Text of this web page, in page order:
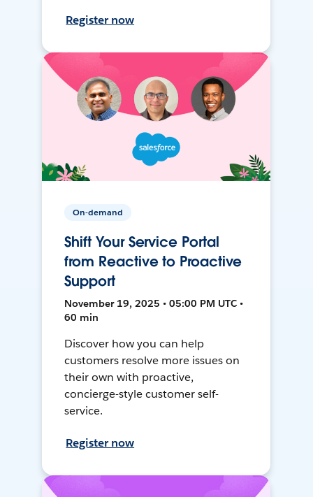
Register now
On-demand
Shift Your Service Portal
from Reactive to Proactive
Support
November 19, 2025 • 05:00 PM UTC •
60 min
Discover how you can help
customers resolve more issues on
their own with proactive,
concierge-style customer self-
service.
Register now